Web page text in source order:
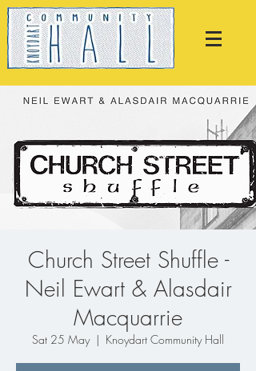
Church Street Shuffle -
Neil Ewart & Alasdair
Macquarrie
Sat 25 May
  |
Knoydart Community Hall